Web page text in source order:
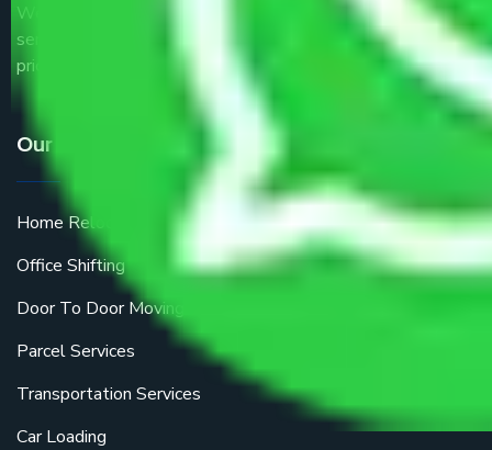
We are the part of logistic, transportation and warehousing
service providers all around the country at an affordable
price.
Our Services
Home Relocation
Office Shifting
Door To Door Moving
Parcel Services
Transportation Services
Car Loading